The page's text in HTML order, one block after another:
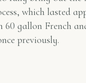
which lasted
60 gallon French
previously.